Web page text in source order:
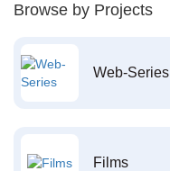
Browse by Projects
Web-Series
Films